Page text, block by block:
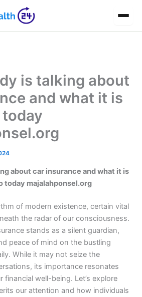
is talking about
and what it is
about car insurance and what it is
today majalahponsel.org
of modern existence, certain vital
the radar of our consciousness.
stands as a silent guardian,
peace of mind on the bustling
While it may not seize the
its importance resonates
financial well-being. Let’s explore
our attention and how individuals